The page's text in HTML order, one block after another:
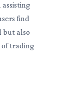
find
but also
of trading